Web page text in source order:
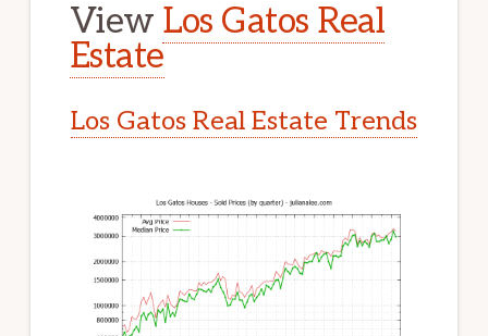
View Los Gatos Real
Estate
Los Gatos Real Estate Trends